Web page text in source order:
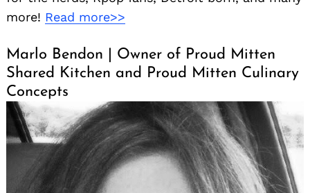
more! Read more>>
Marlo Bendon | Owner of Proud Mitten
Shared Kitchen and Proud Mitten Culinary
Concepts